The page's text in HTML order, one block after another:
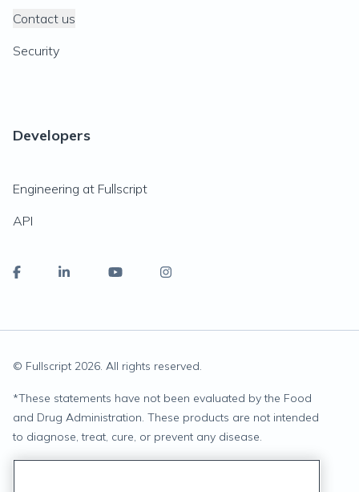
Contact us
Security
Developers
Engineering at Fullscript
API
© Fullscript 2026. All rights reserved.
*These statements have not been evaluated by the Food
and Drug Administration. These products are not intended
to diagnose, treat, cure, or prevent any disease.